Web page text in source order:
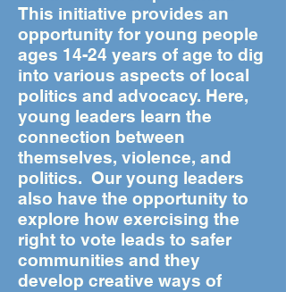
This initiative provides an
opportunity for young people
ages 14-24 years of age to dig
into various aspects of local
politics and advocacy. Here,
young leaders learn the
connection between
themselves, violence, and
politics. Our young leaders
also have the opportunity to
explore how exercising the
right to vote leads to safer
communities and they
develop creative ways of